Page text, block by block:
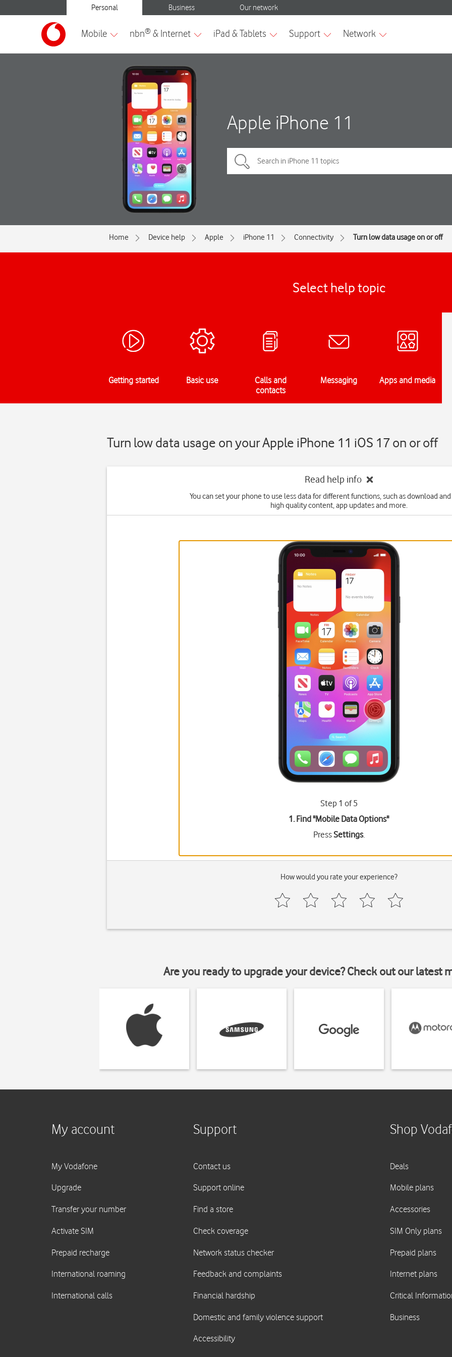
Apple iPhone 11
Home Device help Apple iPhone 11 Connectivity Turn low data usage on or off
Select help topic
Getting started Basic use
Calls and
contacts
Messaging Apps and media
Turn low data usage on your Apple iPhone 11 iOS 17 on or off
Read help info
You can set your phone to use less data for different functions, such as download
high quality content, app updates and more.
Step 1 of 5
1. Find "Mobile Data Options"
PressSettings.
How would you rate your experience?
Are you ready to upgrade your device? Check out our latest